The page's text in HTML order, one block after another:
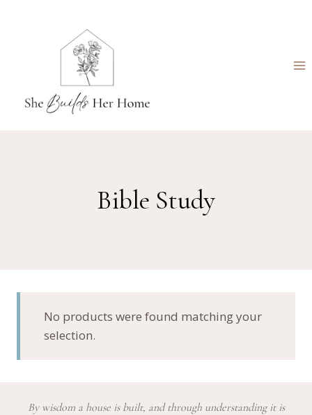
Bible Study
No products were found matching your
selection.
By wisdom a house is built, and through understanding it is